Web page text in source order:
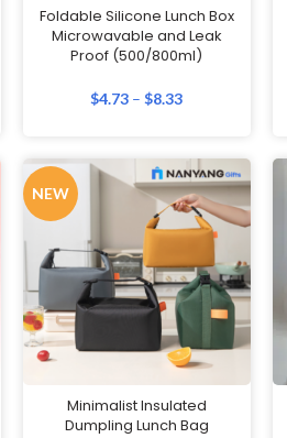
Foldable Silicone Lunch Box
Microwavable and Leak
Proof (500/800ml)
$4.73 –$8.33
NEW
Minimalist Insulated
Dumpling Lunch Bag